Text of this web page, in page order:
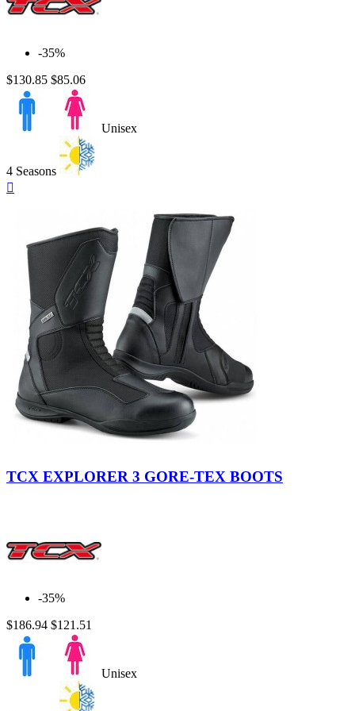
-35%
$130.85 $85.06
Unisex
4 Seasons

TCX EXPLORER 3 GORE-TEX BOOTS
-35%
$186.94 $121.51
Unisex